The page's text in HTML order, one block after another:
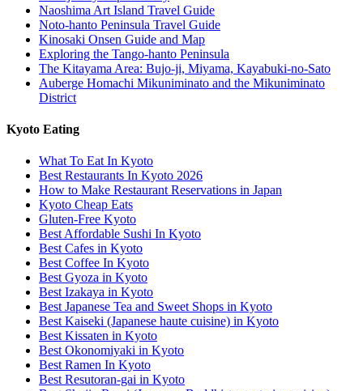
Naoshima Art Island Travel Guide
Noto-hanto Peninsula Travel Guide
Kinosaki Onsen Guide and Map
Exploring the Tango-hanto Peninsula
The Kitayama Area: Bujo-ji, Miyama, Kayabuki-no-Sato
Auberge Homachi Mikuniminato and the Mikuniminato
District
Kyoto Eating
What To Eat In Kyoto
Best Restaurants In Kyoto 2026
How to Make Restaurant Reservations in Japan
Kyoto Cheap Eats
Gluten-Free Kyoto
Best Affordable Sushi In Kyoto
Best Cafes in Kyoto
Best Coffee In Kyoto
Best Gyoza in Kyoto
Best Izakaya in Kyoto
Best Japanese Tea and Sweet Shops in Kyoto
Best Kaiseki (Japanese haute cuisine) in Kyoto
Best Kissaten in Kyoto
Best Okonomiyaki in Kyoto
Best Ramen In Kyoto
Best Resutoran-gai in Kyoto